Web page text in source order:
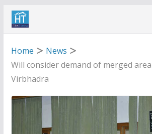
Skip
Home
News
Will consider demand of merged
Virbhadra